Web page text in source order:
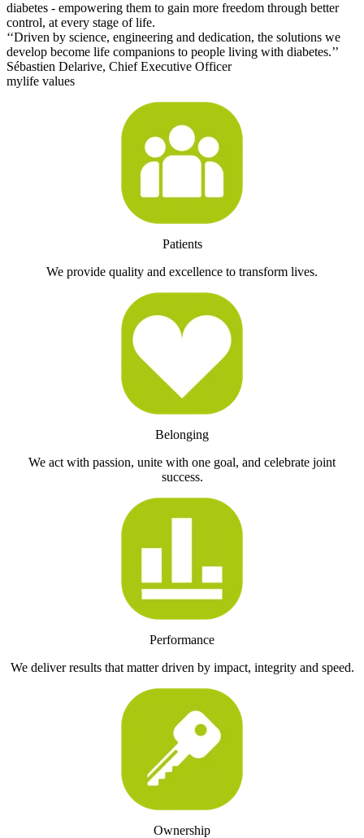
diabetes - empowering them to gain more freedom through better
control, at every stage of life.
‘‘Driven by science, engineering and dedication, the solutions we
develop become life companions to people living with diabetes.’’
Sébastien Delarive, Chief Executive Officer
mylife values
Patients
We provide quality and excellence to transform lives.
Belonging
We act with passion, unite with one goal, and celebrate joint
success.
Performance
We deliver results that matter driven by impact, integrity and speed.
Ownership